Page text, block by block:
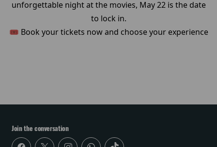
unforgettable night at the movies, May 22 is the date
to lock in.
🎟️ Book your tickets now and choose your experience
Join the conversation